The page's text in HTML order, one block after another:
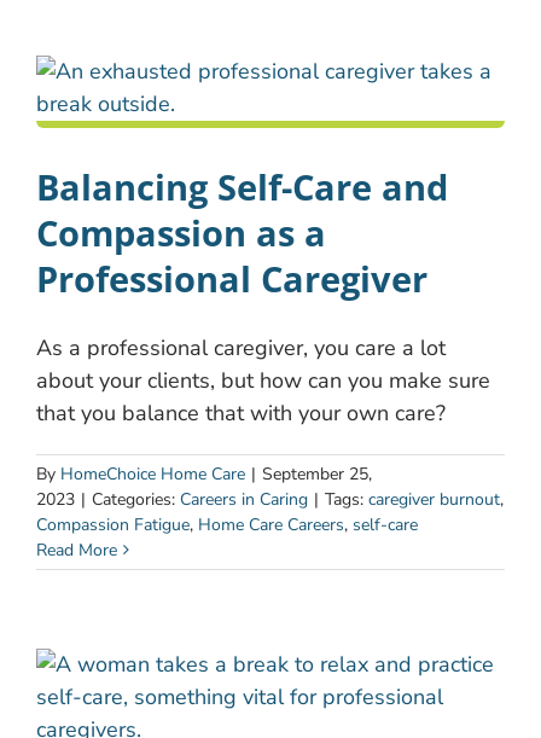
Balancing Self-Care and
Compassion as a
Professional Caregiver
As a professional caregiver, you care a lot
about your clients, but how can you make sure
that you balance that with your own care?
By HomeChoice Home Care | September 25,
2023 | Categories: Careers in Caring | Tags: caregiver burnout,
Compassion Fatigue, Home Care Careers, self-care
Read More